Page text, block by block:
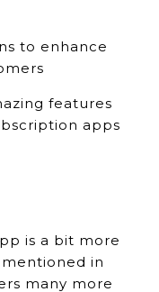
to enhance
features
apps
is a bit more
in
many more